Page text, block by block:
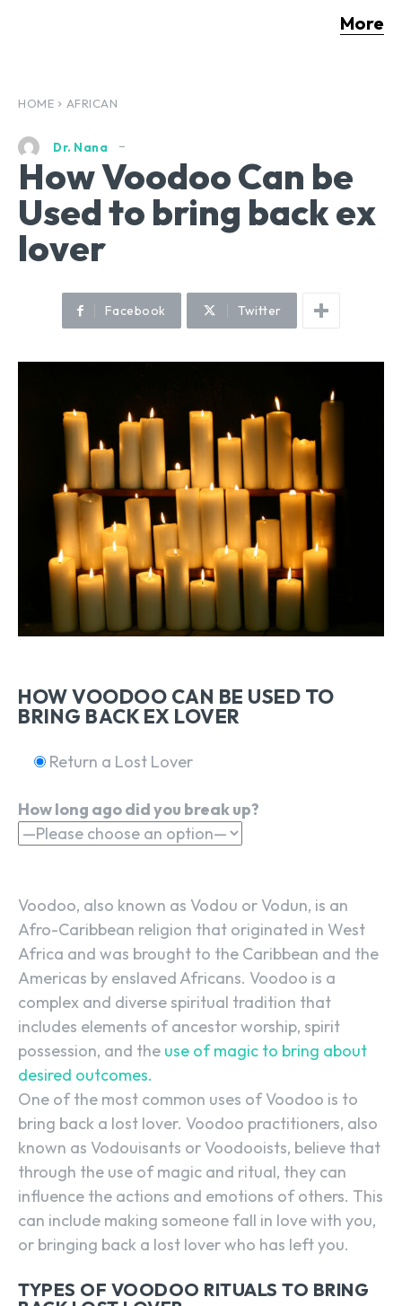
More
HOME AFRICAN
Dr. Nana
How Voodoo Can be
Used to bring back ex
lover
Facebook Twitter
HOW VOODOO CAN BE USED TO
BRING BACK EX LOVER
Return a Lost Lover
How long ago did you break up?
Voodoo, also known as Vodou or Vodun, is an
Afro-Caribbean religion that originated in West
Africa and was brought to the Caribbean and the
Americas by enslaved Africans. Voodoo is a
complex and diverse spiritual tradition that
includes elements of ancestor worship, spirit
possession, and the use of magic to bring about
desired outcomes.
One of the most common uses of Voodoo is to
bring back a lost lover. Voodoo practitioners, also
known as Vodouisants or Voodooists, believe that
through the use of magic and ritual, they can
influence the actions and emotions of others. This
can include making someone fall in love with you,
or bringing back a lost lover who has left you.
TYPES OF VOODOO RITUALS TO BRING